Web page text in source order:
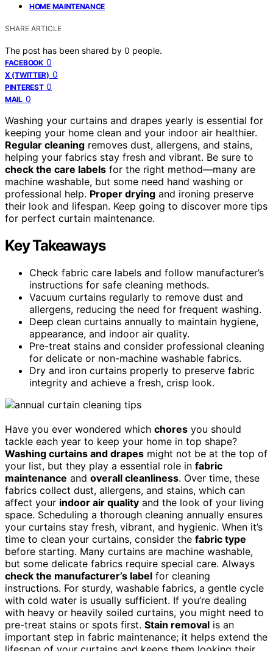
HOME MAINTENANCE
SHARE ARTICLE
The post has been shared by 0 people.
FACEBOOK 0
X (TWITTER) 0
PINTEREST 0
MAIL 0
Washing your curtains and drapes yearly is essential for
keeping your home clean and your indoor air healthier.
Regular cleaning removes dust, allergens, and stains,
helping your fabrics stay fresh and vibrant. Be sure to
check the care labels for the right method—many are
machine washable, but some need hand washing or
professional help. Proper drying and ironing preserve
their look and lifespan. Keep going to discover more tips
for perfect curtain maintenance.
Key Takeaways
Check fabric care labels and follow manufacturer’s
instructions for safe cleaning methods.
Vacuum curtains regularly to remove dust and
allergens, reducing the need for frequent washing.
Deep clean curtains annually to maintain hygiene,
appearance, and indoor air quality.
Pre-treat stains and consider professional cleaning
for delicate or non-machine washable fabrics.
Dry and iron curtains properly to preserve fabric
integrity and achieve a fresh, crisp look.
Have you ever wondered which chores you should
tackle each year to keep your home in top shape?
Washing curtains and drapes might not be at the top of
your list, but they play a essential role in fabric
maintenance and overall cleanliness. Over time, these
fabrics collect dust, allergens, and stains, which can
affect your indoor air quality and the look of your living
space. Scheduling a thorough cleaning annually ensures
your curtains stay fresh, vibrant, and hygienic. When it’s
time to clean your curtains, consider the fabric type
before starting. Many curtains are machine washable,
but some delicate fabrics require special care. Always
check the manufacturer’s label for cleaning
instructions. For sturdy, washable fabrics, a gentle cycle
with cold water is usually sufficient. If you’re dealing
with heavy or heavily soiled curtains, you might need to
pre-treat stains or spots first. Stain removal is an
important step in fabric maintenance; it helps extend the